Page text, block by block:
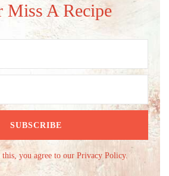
Miss A Recipe
you agree to our Privacy Policy.